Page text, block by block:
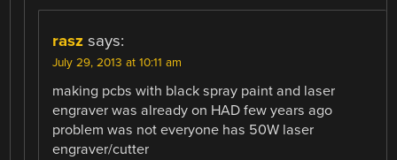
rasz says:
July 29, 2013 at 10:11 am
making pcbs with black spray paint and laser
engraver was already on HAD few years ago
problem was not everyone has 50W laser
engraver/cutter